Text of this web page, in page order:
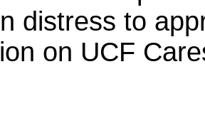
distress to
on UCF